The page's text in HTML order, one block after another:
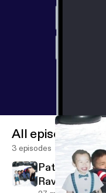
All episodes
3 episodes
Rave Bridals